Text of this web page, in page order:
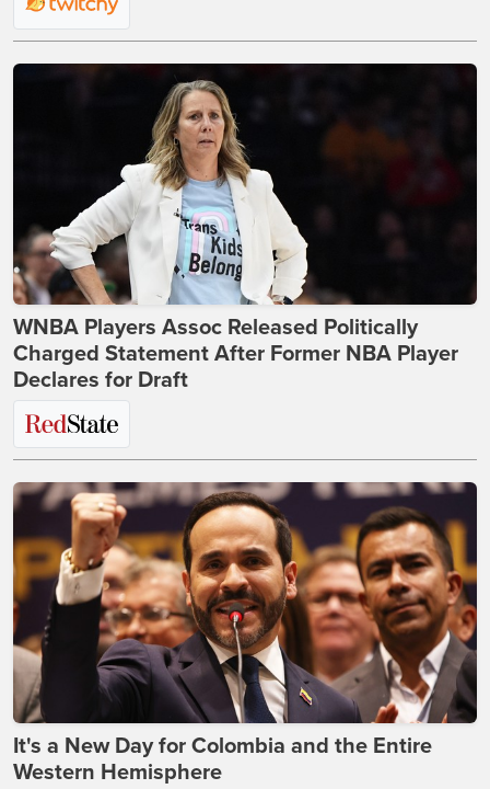
WNBA Players Assoc Released Politically
Charged Statement After Former NBA Player
Declares for Draft
It's a New Day for Colombia and the Entire
Western Hemisphere